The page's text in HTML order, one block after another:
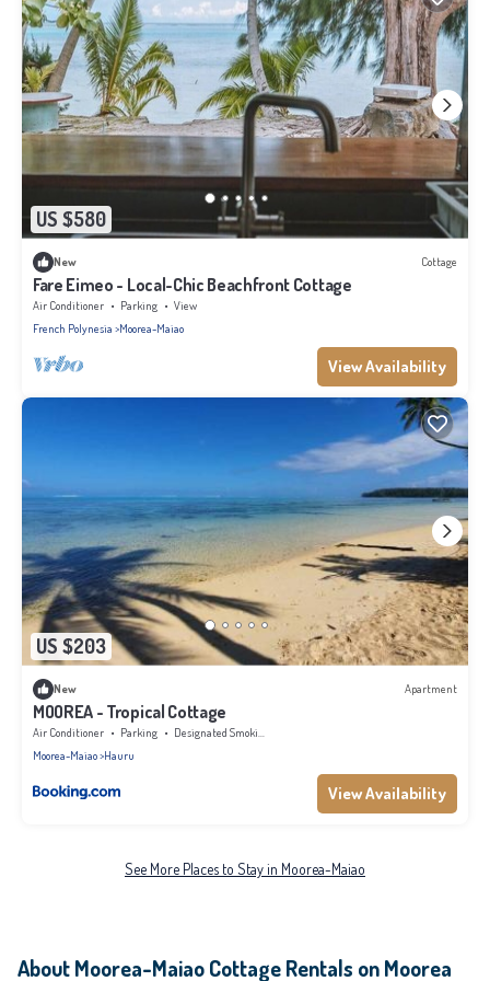
US $580
New Cottage
Fare Eimeo - Local-Chic Beachfront Cottage
Air Conditioner Parking
View
French Polynesia Moorea-Maiao
View Availability
US $203
New Apartment
MOOREA - Tropical Cottage
Air Conditioner Parking
Designated Smoking Area
Moorea-Maiao Hauru
View Availability
See More Places to Stay in Moorea-Maiao
About Moorea-Maiao Cottage Rentals on Moorea